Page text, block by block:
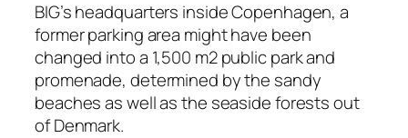
BIG’s headquarters inside Copenhagen, a
former parking area might have been
changed into a 1,500 m2 public park and
promenade, determined by the sandy
beaches as well as the seaside forests out
of Denmark.